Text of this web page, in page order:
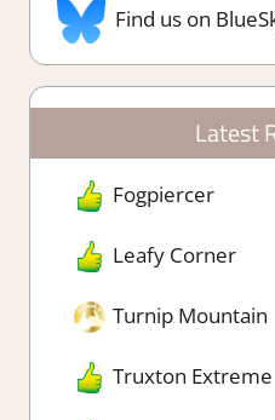
Find us on
Latest
Fogpiercer
Leafy Corner
Turnip Mountain
Truxton Extreme